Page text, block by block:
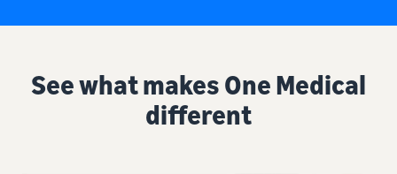
See what makes One Medical
different